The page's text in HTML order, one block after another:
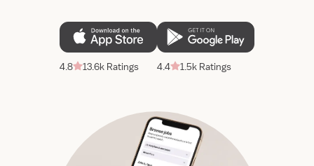
4.8 13.6k Ratings 4.4 1.5k Ratings